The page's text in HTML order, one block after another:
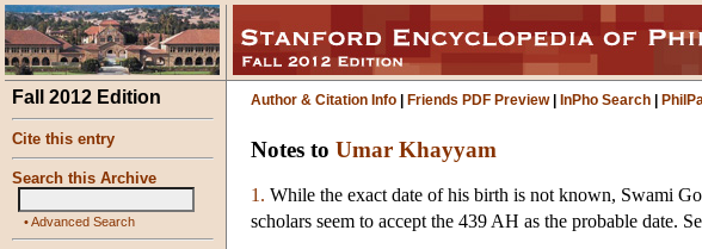
Fall 2012 Edition
Cite this entry
Search this Archive
•Advanced Search
Author & Citation Info Friends PDF Preview| InPho Search
Notes to Umar Khayyam
1. While the exact date of his birth is not known, Swami
scholars seem to accept the 439 AH as the probable date.